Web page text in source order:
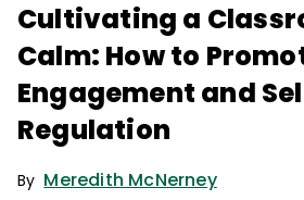
Cultivating a
Calm: How to
Engagement and
Regulation
By Meredith McNerney